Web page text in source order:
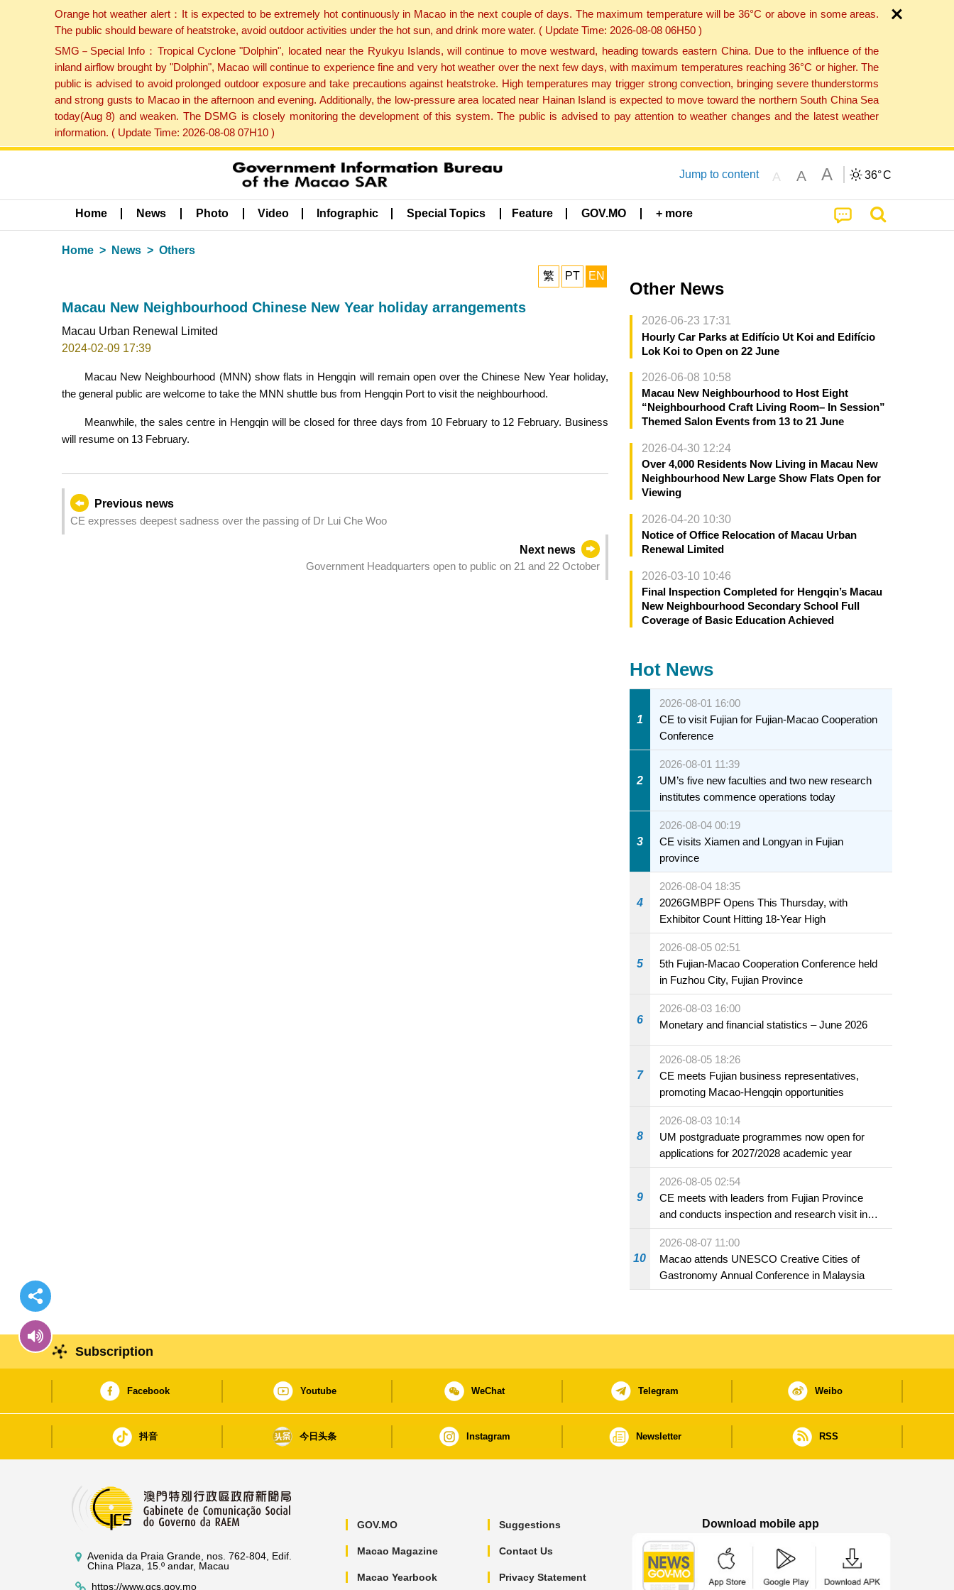
Orange hot weather alert：It is expected to be extremely hot continuously in Macao in the next couple of days. The maximum temperature will be 36°C or above in some areas.
The public should beware of heatstroke, avoid outdoor activities under the hot sun, and drink more water. ( Update Time: 2026-08-08 06H50 )
SMG－Special Info：Tropical Cyclone "Dolphin", located near the Ryukyu Islands, will continue to move westward, heading towards eastern China. Due to the influence of the
inland airflow brought by "Dolphin", Macao will continue to experience fine and very hot weather over the next few days, with maximum temperatures reaching 36°C or higher. The
public is advised to avoid prolonged outdoor exposure and take precautions against heatstroke. High temperatures may trigger strong convection, bringing severe thunderstorms
and strong gusts to Macao in the afternoon and evening. Additionally, the low-pressure area located near Hainan Island is expected to move toward the northern South China Sea
today(Aug 8) and weaken. The DSMG is closely monitoring the development of this system. The public is advised to pay attention to weather changes and the latest weather
information. ( Update Time: 2026-08-08 07H10 )
Jump to content A A A 36°C
Home News Photo Video Infographic Special Topics Feature GOV.MO + more
Home News Others
繁 PT EN
Macau New Neighbourhood Chinese New Year holiday arrangements
Macau Urban Renewal Limited
2024-02-09 17:39
Macau New Neighbourhood (MNN) show flats in Hengqin will remain open over the Chinese New Year holiday,
the general public are welcome to take the MNN shuttle bus from Hengqin Port to visit the neighbourhood.
Meanwhile, the sales centre in Hengqin will be closed for three days from 10 February to 12 February. Business
will resume on 13 February.
Previous news
CE expresses deepest sadness over the passing of Dr Lui Che Woo
Next news
Government Headquarters open to public on 21 and 22 October
Other News
2026-06-23 17:31
Hourly Car Parks at Edifício Ut Koi and Edifício
Lok Koi to Open on 22 June
2026-06-08 10:58
Macau New Neighbourhood to Host Eight
“Neighbourhood Craft Living Room– In Session”
Themed Salon Events from 13 to 21 June
2026-04-30 12:24
Over 4,000 Residents Now Living in Macau New
Neighbourhood New Large Show Flats Open for
Viewing
2026-04-20 10:30
Notice of Office Relocation of Macau Urban
Renewal Limited
2026-03-10 10:46
Final Inspection Completed for Hengqin’s Macau
New Neighbourhood Secondary School Full
Coverage of Basic Education Achieved
Hot News
1
2026-08-01 16:00
CE to visit Fujian for Fujian-Macao Cooperation
Conference
2
2026-08-01 11:39
UM’s five new faculties and two new research
institutes commence operations today
3
2026-08-04 00:19
CE visits Xiamen and Longyan in Fujian
province
4
2026-08-04 18:35
2026GMBPF Opens This Thursday, with
Exhibitor Count Hitting 18-Year High
5
2026-08-05 02:51
5th Fujian-Macao Cooperation Conference held
in Fuzhou City, Fujian Province
6
2026-08-03 16:00
Monetary and financial statistics – June 2026
7
2026-08-05 18:26
CE meets Fujian business representatives,
promoting Macao-Hengqin opportunities
8
2026-08-03 10:14
UM postgraduate programmes now open for
applications for 2027/2028 academic year
9
2026-08-05 02:54
CE meets with leaders from Fujian Province
and conducts inspection and research visit in
Fuzhou
10
2026-08-07 11:00
Macao attends UNESCO Creative Cities of
Gastronomy Annual Conference in Malaysia
Subscription
Facebook Youtube WeChat Telegram Weibo
抖音 今日头条 Instagram Newsletter RSS
Avenida da Praia Grande, nos. 762-804, Edif.
China Plaza, 15.º andar, Macau
https://www.gcs.gov.mo
GOV.MO
Macao Magazine
Macao Yearbook
Suggestions
Contact Us
Privacy Statement
Download mobile app